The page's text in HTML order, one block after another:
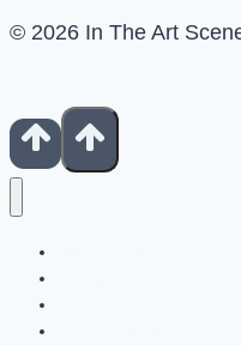
© 2026 In The Art